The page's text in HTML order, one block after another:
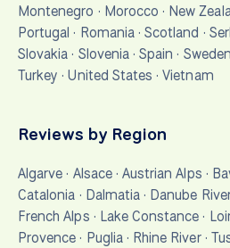
Montenegro · Morocco · New
Portugal · Romania·Scotland ·
Slovakia · Slovenia·Spain · Sweden
Turkey ·United States ·Vietnam
Reviews by Region
Algarve · Alsace· Austrian Alps ·
Catalonia · Dalmatia · Danube
French Alps · Lake Constance ·
Provence · Puglia· Rhine River·